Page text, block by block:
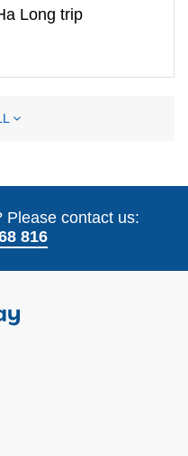
Long trip
contact us:
816